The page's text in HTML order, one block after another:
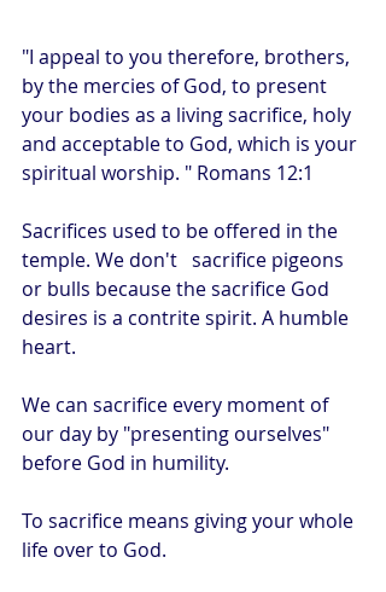
"I appeal to you therefore, brothers,
by the mercies of God, to present
your bodies as a living sacrifice, holy
and acceptable to God, which is your
spiritual worship. " Romans 12:1
Sacrifices used to be offered in the
temple. We don't   sacrifice pigeons
or bulls because the sacrifice God
desires is a contrite spirit. A humble
heart.
We can sacrifice every moment of
our day by "presenting ourselves"
before God in humility.
To sacrifice means giving your whole
life over to God.